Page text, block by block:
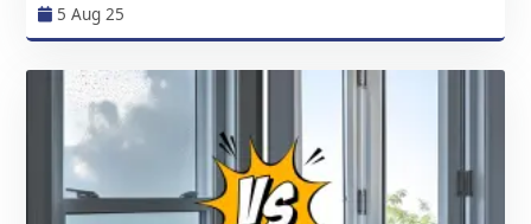
5 Aug 25